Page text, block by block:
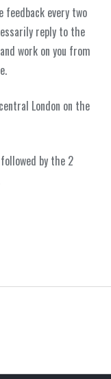
every two
reply to the
work on you from
London on the
by the 2